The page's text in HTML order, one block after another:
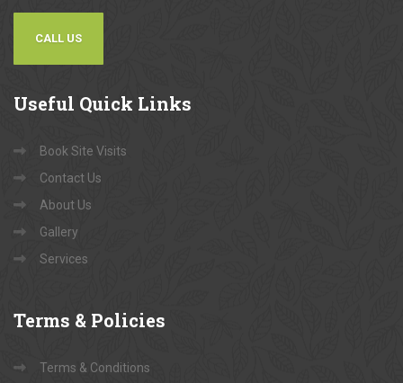
CALL US
Useful Quick Links
Book Site Visits
Contact Us
About Us
Gallery
Services
Terms & Policies
Terms & Conditions